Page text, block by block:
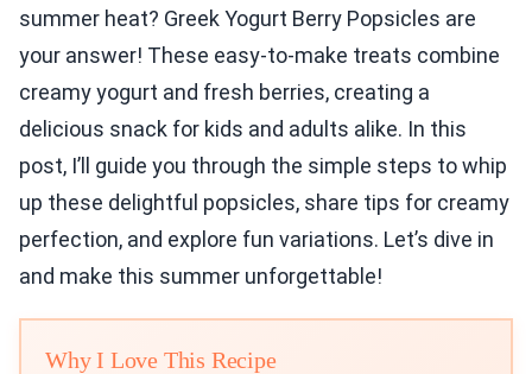
summer heat? Greek Yogurt Berry Popsicles are
your answer! These easy-to-make treats combine
creamy yogurt and fresh berries, creating a
delicious snack for kids and adults alike. In this
post, I’ll guide you through the simple steps to whip
up these delightful popsicles, share tips for creamy
perfection, and explore fun variations. Let’s dive in
and make this summer unforgettable!
Why I Love This Recipe